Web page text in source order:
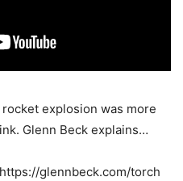
explosion was more
Glenn Beck explains…
glennbeck.com/torch